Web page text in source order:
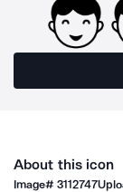
About this icon
Image#3112747